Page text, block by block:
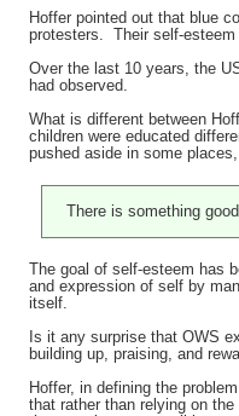
Hoffer pointed out that blue
protesters. Their self-esteem
Over the last 10 years, the
had observed.
What is different between
children were educated
pushed aside in some
There is something
The goal of self-esteem has
and expression of self by
itself.
Is it any surprise that OWS
building up, praising, and
Hoffer, in defining the
that rather than relying on